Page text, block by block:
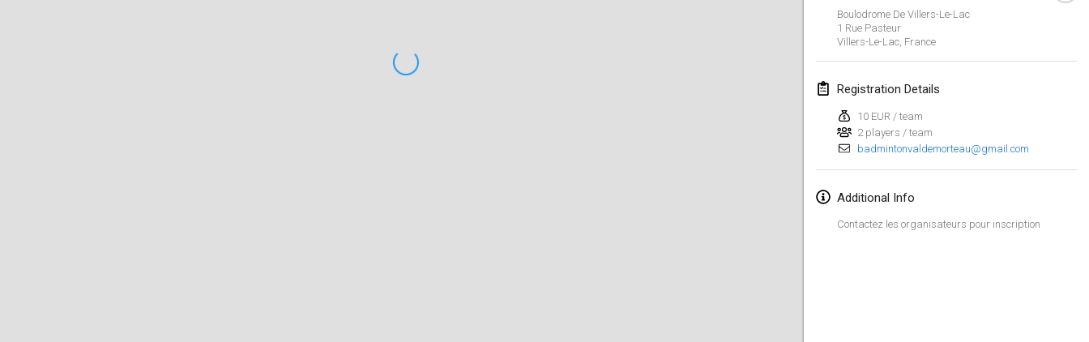
Boulodrome De Villers-Le-Lac
1 Rue Pasteur
Villers-Le-Lac, France
Registration Details
10 EUR / team
2 players / team
badmintonvaldemorteau@gmail.com
Additional Info
Contactez les organisateurs pour inscription
February 2019
Kotka Mölkky Open Indoor
Lumi Mölkky
Feb 9, 2019|Finland
Feb 9, 2019|